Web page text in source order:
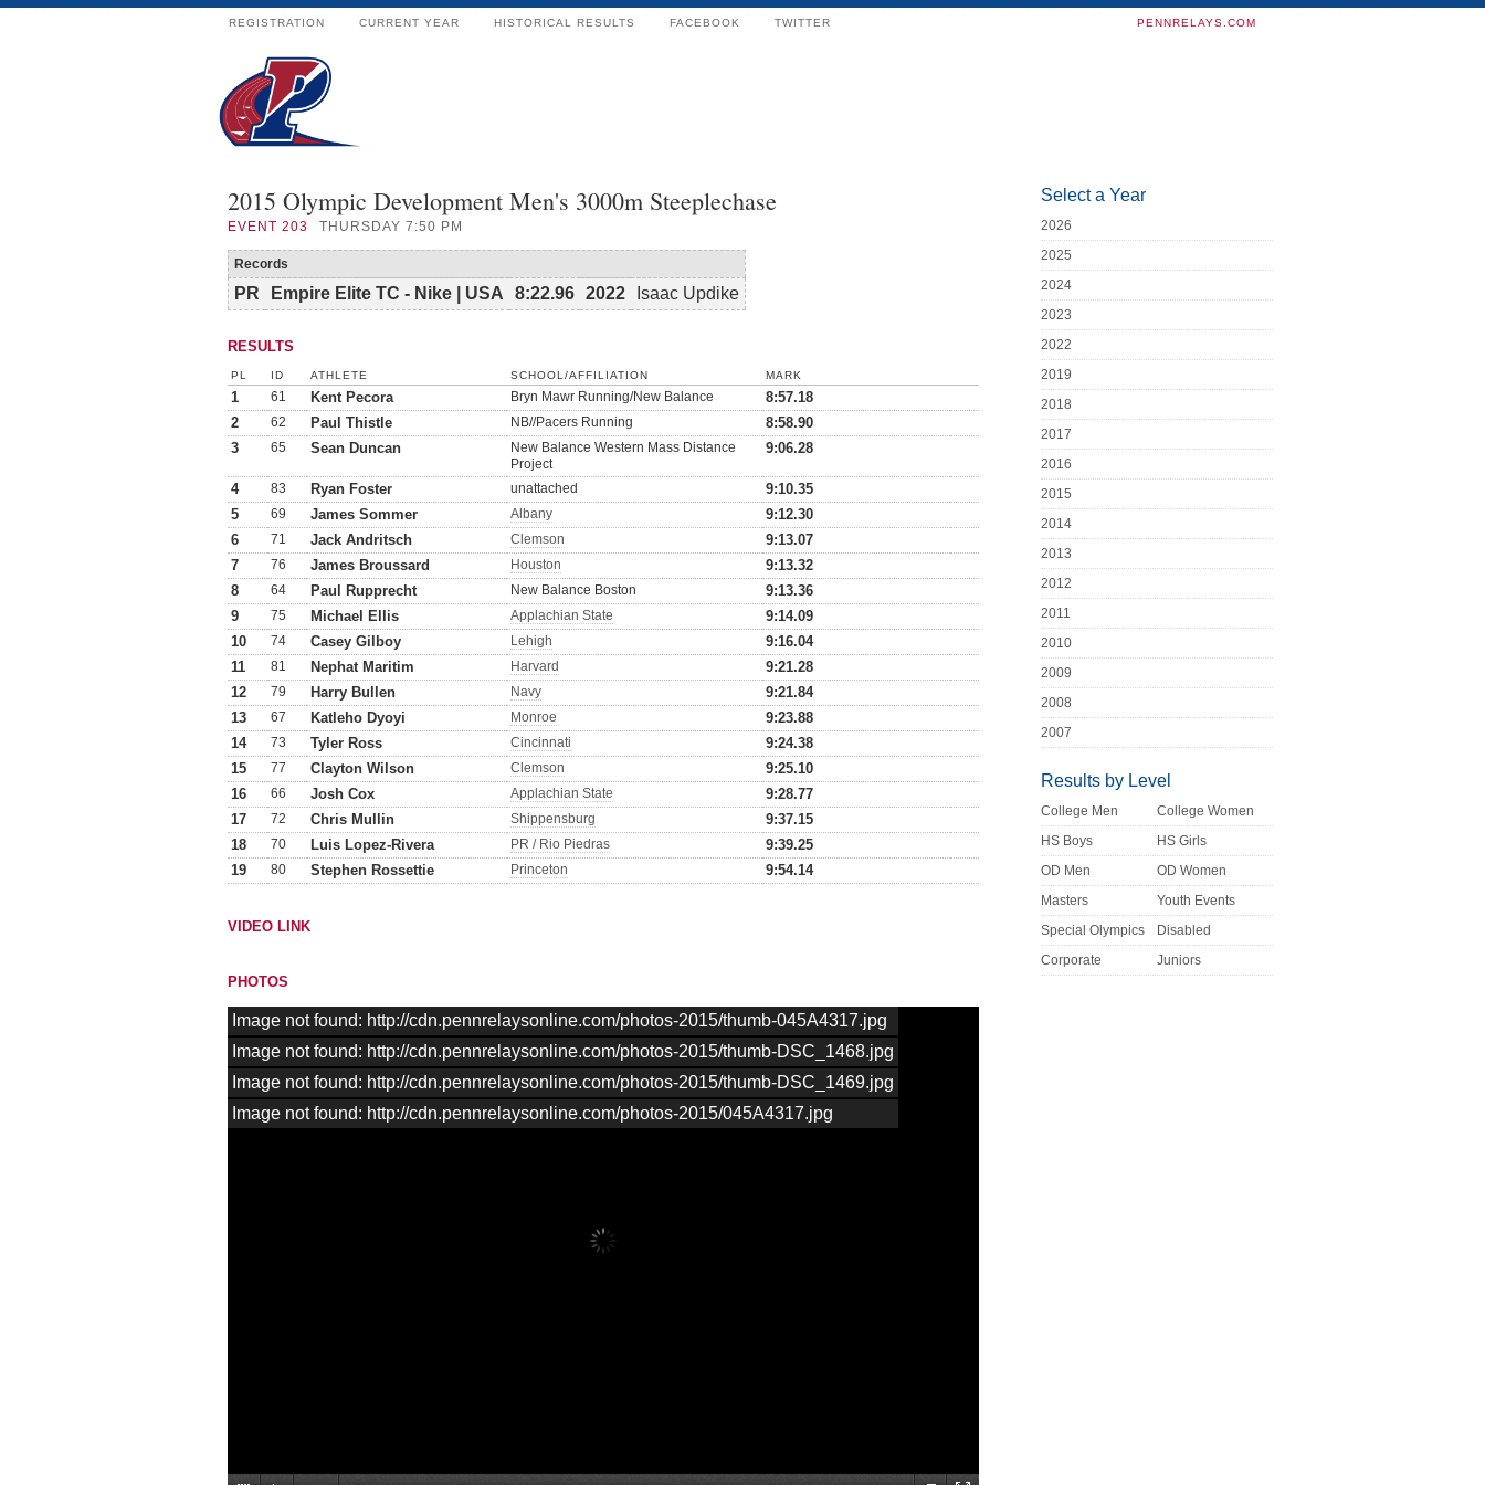
REGISTRATION CURRENT YEAR HISTORICAL RESULTS FACEBOOK TWITTER PENNRELAYS.COM
2015 Olympic Development Men's 3000m Steeplechase
EVENT 203 THURSDAY 7:50 PM
Records
PR Empire Elite TC - Nike | USA 8:22.96 2022 Isaac Updike
RESULTS
PL ID ATHLETE SCHOOL/AFFILIATION MARK
1 61 Kent Pecora Bryn Mawr Running/New Balance
8:57.18
2
62 Paul Thistle NB//Pacers Running
8:58.90
3
65 Sean Duncan
New Balance Western Mass Distance
Project
9:06.28
4 83 Ryan Foster unattached
9:10.35
5
69 James Sommer Albany
9:12.30
6
71 Jack Andritsch Clemson
9:13.07
7
76 James Broussard Houston
9:13.32
8
64 Paul Rupprecht New Balance Boston
9:13.36
9
75 Michael Ellis Applachian State
9:14.09
10
74 Casey Gilboy Lehigh
9:16.04
11
81 Nephat Maritim Harvard
9:21.28
12
79 Harry Bullen Navy
9:21.84
13
67 Katleho Dyoyi Monroe
9:23.88
14
73 Tyler Ross Cincinnati
9:24.38
15
77 Clayton Wilson Clemson
9:25.10
16
66 Josh Cox Applachian State
9:28.77
17
72 Chris Mullin Shippensburg
9:37.15
18
70 Luis Lopez-Rivera PR / Rio Piedras
9:39.25
19
80 Stephen Rossettie Princeton 9:54.14
VIDEO LINK
PHOTOS
Image not found: http://cdn.pennrelaysonline.com/photos-2015/thumb-045A4317.jpg
Image not found: http://cdn.pennrelaysonline.com/photos-2015/thumb-DSC_1468.jpg
Image not found: http://cdn.pennrelaysonline.com/photos-2015/thumb-DSC_1469.jpg
Image not found: http://cdn.pennrelaysonline.com/photos-2015/045A4317.jpg
Select a Year
2026
2025
2024
2023
2022
2019
2018
2017
2016
2015
2014
2013
2012
2011
2010
2009
2008
2007
Results by Level
College Men
College Women
HS Boys
HS Girls
OD Men
OD Women
Masters
Youth Events
Special Olympics
Disabled
Corporate
Juniors